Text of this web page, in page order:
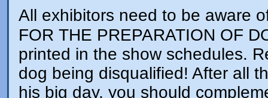
All exhibitors need to be aware
FOR THE PREPARATION OF
printed in the show schedules.
dog being disqualified! After all
his big day, you should